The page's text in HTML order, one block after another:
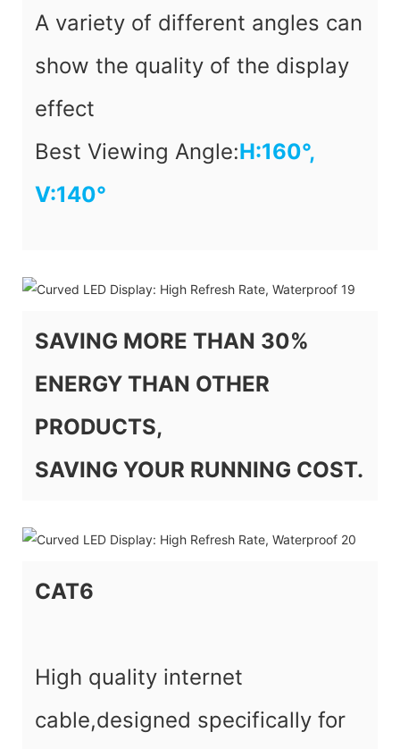
A variety of different angles can
show the quality of the display
effect
Best Viewing Angle:H:160°,
V:140°
SAVING MORE THAN 30%
ENERGY THAN OTHER
PRODUCTS,
SAVING YOUR RUNNING COST.
CAT6
High quality internet
cable,designed specifically for